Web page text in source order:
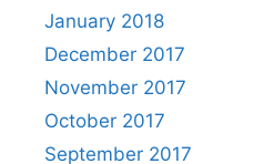
January 2018
December 2017
November 2017
October 2017
September 2017